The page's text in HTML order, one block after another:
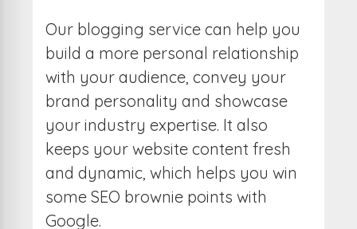
Our blogging service can help you
build a more personal relationship
with your audience, convey your
brand personality and showcase
your industry expertise. It also
keeps your website content fresh
and dynamic, which helps you win
some SEO brownie points with
Google.